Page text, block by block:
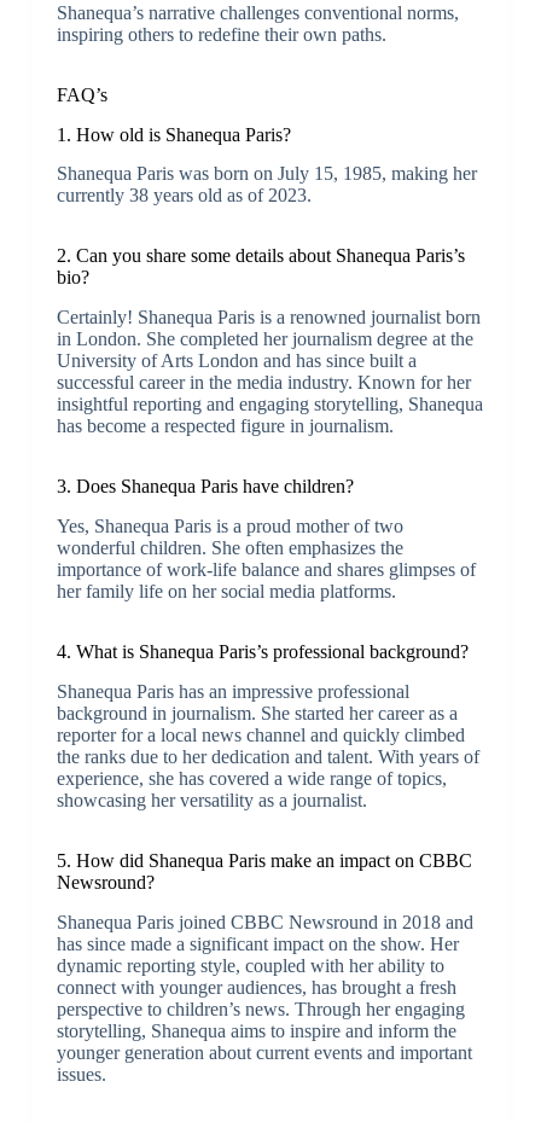
Shanequa’s narrative challenges conventional norms,
inspiring others to redefine their own paths.
FAQ’s
1. How old is Shanequa Paris?
Shanequa Paris was born on July 15, 1985, making her
currently 38 years old as of 2023.
2. Can you share some details about Shanequa Paris’s
bio?
Certainly! Shanequa Paris is a renowned journalist born
in London. She completed her journalism degree at the
University of Arts London and has since built a
successful career in the media industry. Known for her
insightful reporting and engaging storytelling, Shanequa
has become a respected figure in journalism.
3. Does Shanequa Paris have children?
Yes, Shanequa Paris is a proud mother of two
wonderful children. She often emphasizes the
importance of work-life balance and shares glimpses of
her family life on her social media platforms.
4. What is Shanequa Paris’s professional background?
Shanequa Paris has an impressive professional
background in journalism. She started her career as a
reporter for a local news channel and quickly climbed
the ranks due to her dedication and talent. With years of
experience, she has covered a wide range of topics,
showcasing her versatility as a journalist.
5. How did Shanequa Paris make an impact on CBBC
Newsround?
Shanequa Paris joined CBBC Newsround in 2018 and
has since made a significant impact on the show. Her
dynamic reporting style, coupled with her ability to
connect with younger audiences, has brought a fresh
perspective to children’s news. Through her engaging
storytelling, Shanequa aims to inspire and inform the
younger generation about current events and important
issues.